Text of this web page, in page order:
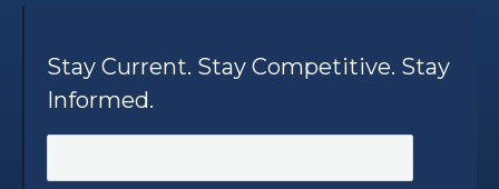
Stay Current. Stay Competitive. Stay
Informed.